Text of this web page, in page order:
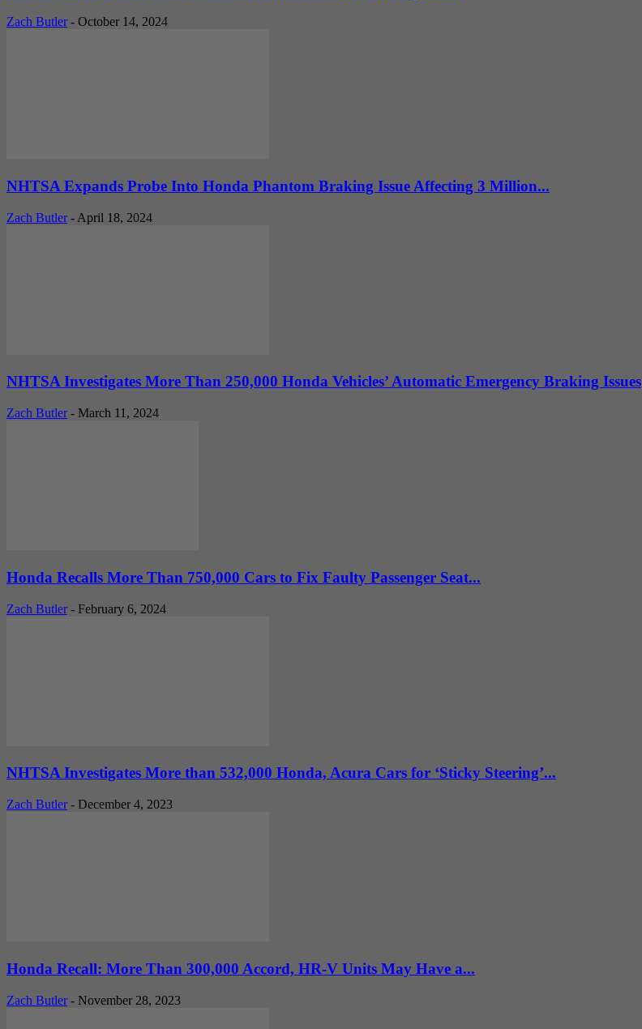
Zach Butler - October 14, 2024
NHTSA Expands Probe Into Honda Phantom Braking Issue Affecting 3 Million...
Zach Butler - April 18, 2024
NHTSA Investigates More Than 250,000 Honda Vehicles’ Automatic Emergency Braking Issues
Zach Butler - March 11, 2024
Honda Recalls More Than 750,000 Cars to Fix Faulty Passenger Seat...
Zach Butler - February 6, 2024
NHTSA Investigates More than 532,000 Honda, Acura Cars for ‘Sticky Steering’...
Zach Butler - December 4, 2023
Honda Recall: More Than 300,000 Accord, HR-V Units May Have a...
Zach Butler - November 28, 2023